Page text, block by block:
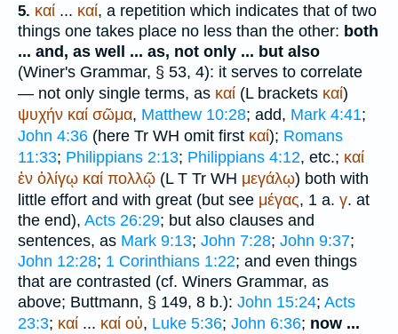
5. καί ... καί, a repetition which indicates that of two
things one takes place no less than the other: both
... and, as well ... as, not only ... but also
(Winer's Grammar, § 53, 4): it serves to correlate
— not only single terms, as καί (Lbrackets καί)
ψυχήν καί σῶμα, Matthew 10:28; add, Mark 4:41;
John 4:36 (here Tr WH omit first καί); Romans
11:33; Philippians 2:13; Philippians 4:12, etc.; καί
ἐν ὀλίγῳ καί πολλῷ (L T Tr WH μεγάλῳ) both with
little effort and with great (but see μέγας, 1 a. γ. at
the end), Acts 26:29; but also clauses and
sentences, as Mark 9:13; John 7:28; John 9:37;
John 12:28; 1 Corinthians 1:22; and even things
that are contrasted (cf. Winers Grammar, as
above; Buttmann, § 149, 8 b.): John 15:24; Acts
23:3; καί ... καί οὐ, Luke 5:36; John 6:36; now ...